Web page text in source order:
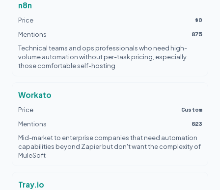
n8n
Price $0
Mentions 875
Technical teams and ops professionals who need high-
volume automation without per-task pricing, especially
those comfortable self-hosting
Workato
Price Custom
Mentions 623
Mid-market to enterprise companies that need automation
capabilities beyond Zapier but don't want the complexity of
MuleSoft
Tray.io